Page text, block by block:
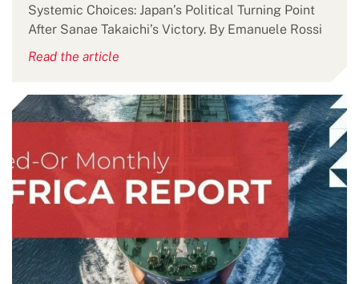
Systemic Choices: Japan’s Political Turning Point
After Sanae Takaichi’s Victory. By Emanuele Rossi
Read the article